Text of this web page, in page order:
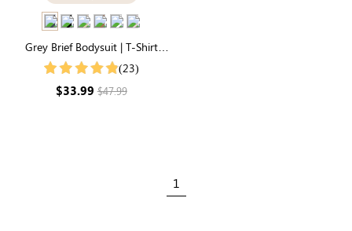
Grey Brief Bodysuit | T-Shirt
Style, Unbelievably Soft
(23)
$33.99$47.99
1